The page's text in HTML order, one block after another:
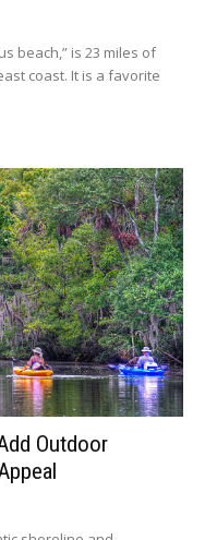
beach,” is 23 miles of
coast. It is a favorite
Outdoor